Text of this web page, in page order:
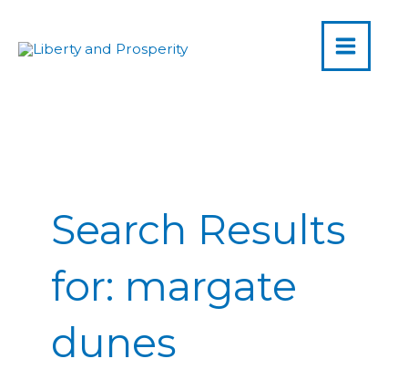
content
MENU
Search Results
for: margate
dunes